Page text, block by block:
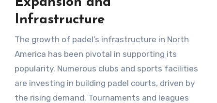
Infrastructure
The growth of padel’s infrastructure in North
America has been pivotal in supporting its
popularity. Numerous clubs and sports facilities
are investing in building padel courts, driven by
the rising demand. Tournaments and leagues